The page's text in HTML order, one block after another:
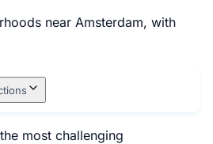
near Amsterdam, with
most challenging